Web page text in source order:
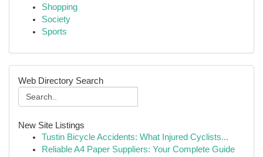
Shopping
Society
Sports
Web Directory Search
New Site Listings
Tustin Bicycle Accidents: What Injured Cyclists...
Reliable A4 Paper Suppliers: Your Complete Guide